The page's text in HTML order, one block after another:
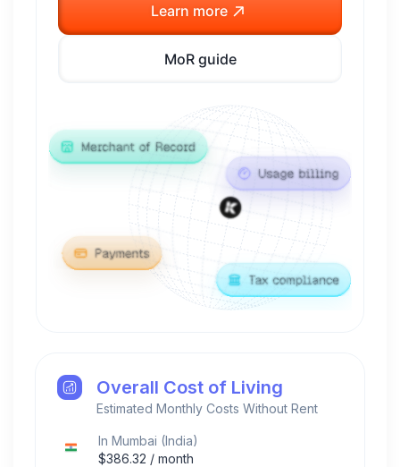
Learn more
MoR guide
Overall Cost of Living
Estimated Monthly Costs Without Rent
In Mumbai (India)
$386.32 / month